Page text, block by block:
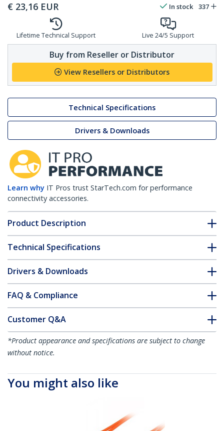
€ 23,16 EUR In stock 337
Lifetime Technical Support Live 24/5 Support
Buy from Reseller or Distributor
View Resellers or Distributors
Technical Specifications
Drivers & Downloads
Learn why IT Pros trust StarTech.com for performance
connectivity accessories.
Product Description
Technical Specifications
Drivers & Downloads
FAQ & Compliance
Customer Q&A
*Product appearance and specifications are subject to change
without notice.
You might also like